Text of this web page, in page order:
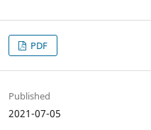
PDF
Published
2021-07-05